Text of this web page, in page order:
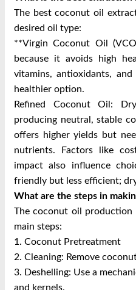
The best coconut oil
desired oil type:
**Virgin Coconut Oil
because it avoids high
vitamins, antioxidants,
healthier option.
Refined Coconut Oil:
producing neutral, stable
offers higher yields but
nutrients. Factors like
impact also influence
friendly but less efficient;
What are the steps in
The coconut oil production
main steps:
1. Coconut Pretreatment
2. Cleaning: Remove
3. Deshelling: Use a
and kernels.